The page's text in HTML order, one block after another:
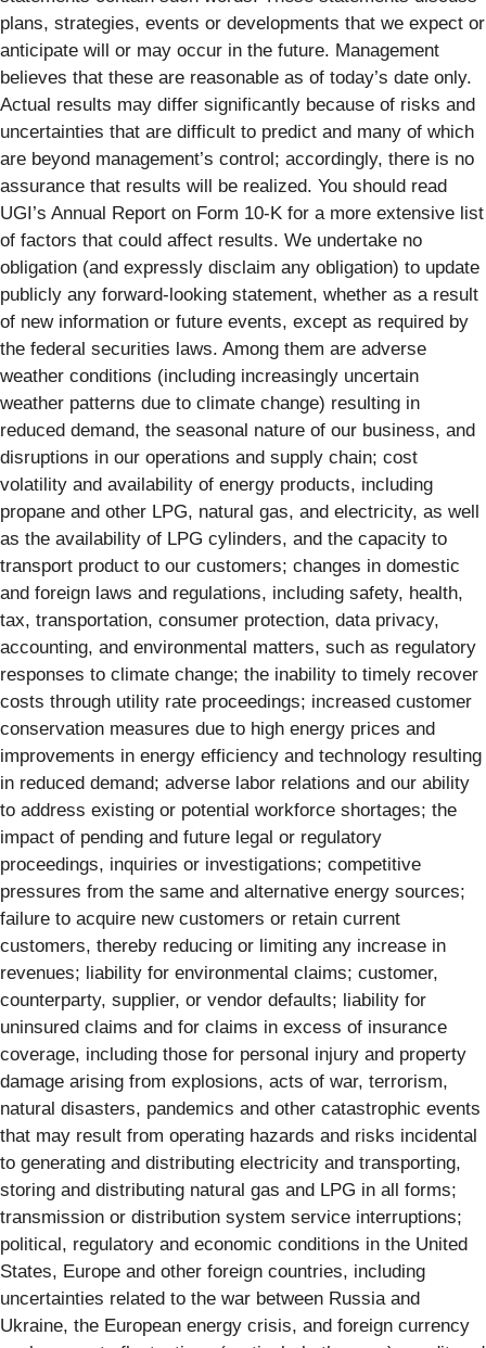
plans, strategies, events or developments that we expect or
anticipate will or may occur in the future. Management
believes that these are reasonable as of today’s date only.
Actual results may differ significantly because of risks and
uncertainties that are difficult to predict and many of which
are beyond management’s control; accordingly, there is no
assurance that results will be realized. You should read
UGI’s Annual Report on Form 10-K for a more extensive list
of factors that could affect results. We undertake no
obligation (and expressly disclaim any obligation) to update
publicly any forward-looking statement, whether as a result
of new information or future events, except as required by
the federal securities laws. Among them are adverse
weather conditions (including increasingly uncertain
weather patterns due to climate change) resulting in
reduced demand, the seasonal nature of our business, and
disruptions in our operations and supply chain; cost
volatility and availability of energy products, including
propane and other LPG, natural gas, and electricity, as well
as the availability of LPG cylinders, and the capacity to
transport product to our customers; changes in domestic
and foreign laws and regulations, including safety, health,
tax, transportation, consumer protection, data privacy,
accounting, and environmental matters, such as regulatory
responses to climate change; the inability to timely recover
costs through utility rate proceedings; increased customer
conservation measures due to high energy prices and
improvements in energy efficiency and technology resulting
in reduced demand; adverse labor relations and our ability
to address existing or potential workforce shortages; the
impact of pending and future legal or regulatory
proceedings, inquiries or investigations; competitive
pressures from the same and alternative energy sources;
failure to acquire new customers or retain current
customers, thereby reducing or limiting any increase in
revenues; liability for environmental claims; customer,
counterparty, supplier, or vendor defaults; liability for
uninsured claims and for claims in excess of insurance
coverage, including those for personal injury and property
damage arising from explosions, acts of war, terrorism,
natural disasters, pandemics and other catastrophic events
that may result from operating hazards and risks incidental
to generating and distributing electricity and transporting,
storing and distributing natural gas and LPG in all forms;
transmission or distribution system service interruptions;
political, regulatory and economic conditions in the United
States, Europe and other foreign countries, including
uncertainties related to the war between Russia and
Ukraine, the European energy crisis, and foreign currency